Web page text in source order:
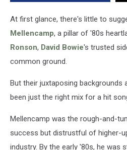
At first glance, there's little to
Mellencamp, a pillar of '80s
Ronson, David Bowie's trusted
common ground.
But their juxtaposing backgrounds
been just the right mix for a hit
Mellencamp was the rough-and-
success but distrustful of higher-
industry. By the early '80s, he was